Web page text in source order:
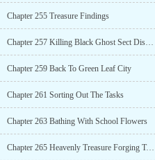
Chapter 255 Treasure Findings
Chapter 257 Killing Black Ghost Sect Disciples
Chapter 259 Back To Green Leaf City
Chapter 261 Sorting Out The Tasks
Chapter 263 Bathing With School Flowers
Chapter 265 Heavenly Treasure Forging Technique